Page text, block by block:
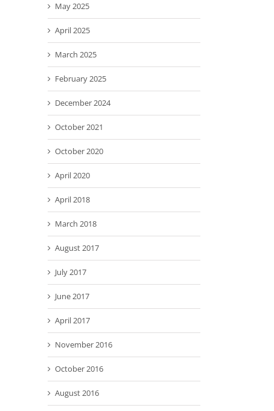
May 2025
April 2025
March 2025
February 2025
December 2024
October 2021
October 2020
April 2020
April 2018
March 2018
August 2017
July 2017
June 2017
April 2017
November 2016
October 2016
August 2016